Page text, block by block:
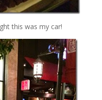
this was my car!